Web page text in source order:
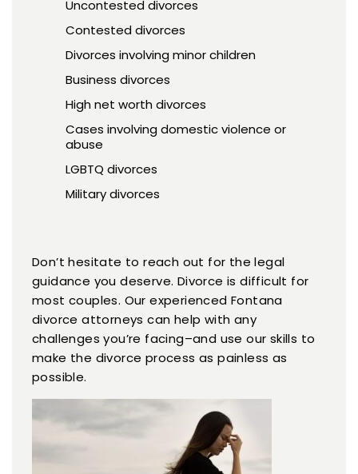
Uncontested divorces
Contested divorces
Divorces involving minor children
Business divorces
High net worth divorces
Cases involving domestic violence or
abuse
LGBTQ divorces
Military divorces
Don’t hesitate to reach out for the legal
guidance you deserve. Divorce is difficult for
most couples. Our experienced Fontana
divorce attorneys can help with any
challenges you’re facing–and use our skills to
make the divorce process as painless as
possible.